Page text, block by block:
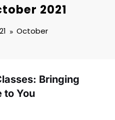
2021
October
Bringing
to You